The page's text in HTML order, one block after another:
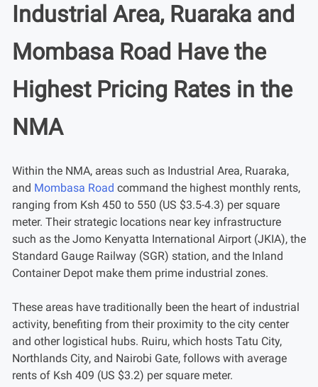
Industrial Area, Ruaraka and
Mombasa Road Have the
Highest Pricing Rates in the
NMA
Within the NMA, areas such as Industrial Area, Ruaraka,
and Mombasa Road command the highest monthly rents,
ranging from Ksh 450 to 550 (US $3.5-4.3) per square
meter. Their strategic locations near key infrastructure
such as the Jomo Kenyatta International Airport (JKIA), the
Standard Gauge Railway (SGR) station, and the Inland
Container Depot make them prime industrial zones.
These areas have traditionally been the heart of industrial
activity, benefiting from their proximity to the city center
and other logistical hubs. Ruiru, which hosts Tatu City,
Northlands City, and Nairobi Gate, follows with average
rents of Ksh 409 (US $3.2) per square meter.